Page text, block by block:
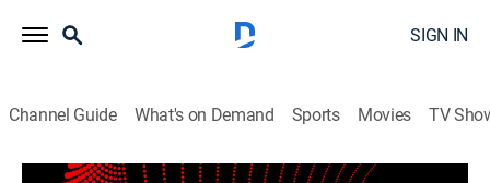
SIGN IN
Channel Guide What's on Demand Sports Movies TV